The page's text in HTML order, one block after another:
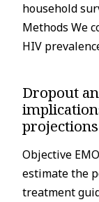
household
Methods We
HIV
Dropout
Objective
estimate the
treatment